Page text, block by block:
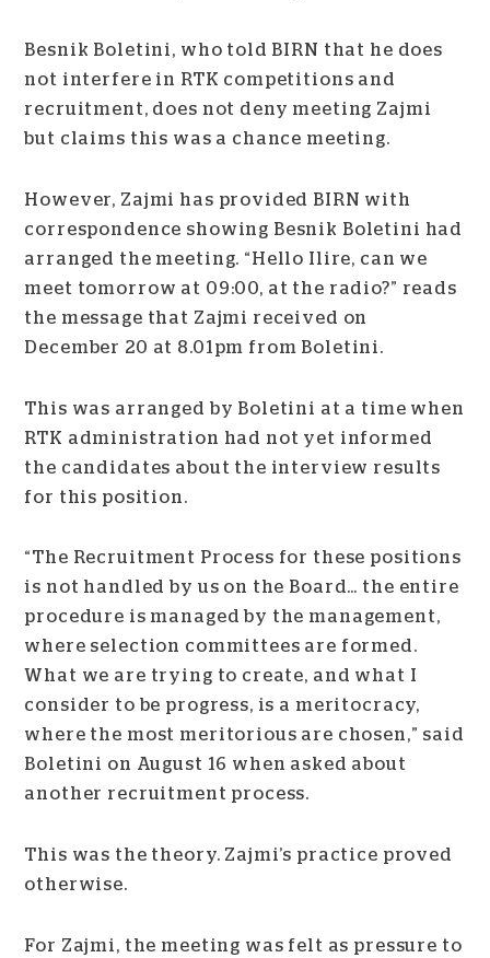
Besnik Boletini, who told BIRN that he does
not interfere in RTK competitions and
recruitment, does not deny meeting Zajmi
but claims this was a chance meeting.
However, Zajmi has provided BIRN with
correspondence showing Besnik Boletini had
arranged the meeting. “Hello Ilire, can we
meet tomorrow at 09:00, at the radio?” reads
the message that Zajmi received on
December 20 at 8.01pm from Boletini.
This was arranged by Boletini at a time when
RTK administration had not yet informed
the candidates about the interview results
for this position.
“The Recruitment Process for these positions
is not handled by us on the Board… the entire
procedure is managed by the management,
where selection committees are formed.
What we are trying to create, and what I
consider to be progress, is a meritocracy,
where the most meritorious are chosen,” said
Boletini on August 16 when asked about
another recruitment process.
This was the theory. Zajmi’s practice proved
otherwise.
For Zajmi, the meeting was felt as pressure to